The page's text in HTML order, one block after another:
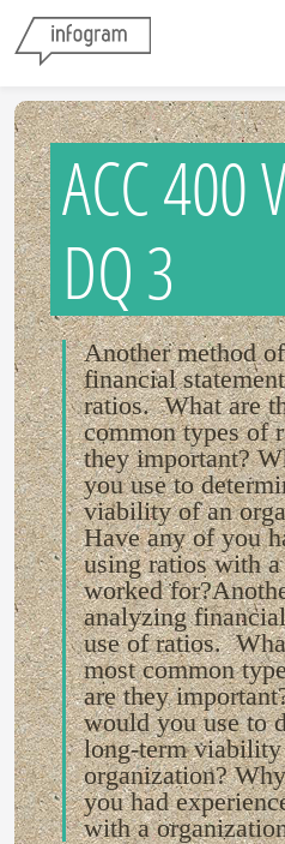
Skip to
ACC 400
DQ 3
Another method
financial
ratios. What are
common types of
they important?
you use to
viability of an
Have any of you
using ratios with
worked
analyzing
use of ratios.
most common
are they
would you use to
long-term
organization?
you had
with a